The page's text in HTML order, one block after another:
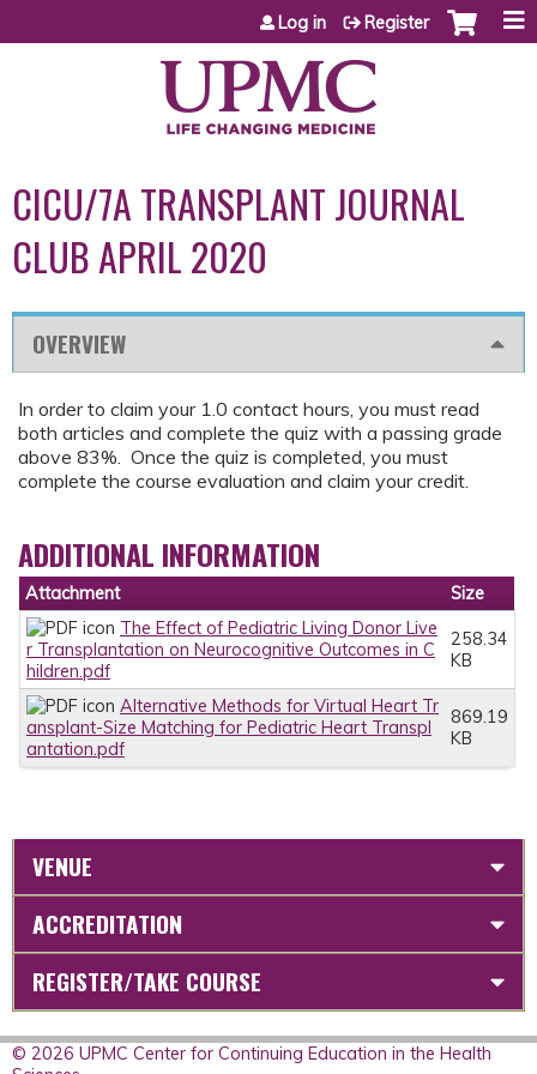
Jump to content
Log in Register
CICU/7A TRANSPLANT JOURNAL
CLUB APRIL 2020
OVERVIEW
In order to claim your 1.0 contact hours, you must read
both articles and complete the quiz with a passing grade
above 83%. Once the quiz is completed, you must
complete the course evaluation and claim your credit.
ADDITIONAL INFORMATION
Attachment
Size
The Effect of Pediatric Living Donor Live
r Transplantation on Neurocognitive Outcomes in C
hildren.pdf
258.34
KB
Alternative Methods for Virtual Heart Tr
ansplant-Size Matching for Pediatric Heart Transpl
antation.pdf
869.19
KB
VENUE
ACCREDITATION
REGISTER/TAKE COURSE
© 2026 UPMC Center for Continuing Education in the Health